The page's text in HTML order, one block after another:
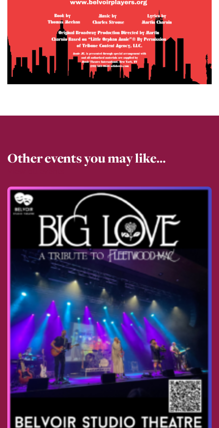
Other events you may like…